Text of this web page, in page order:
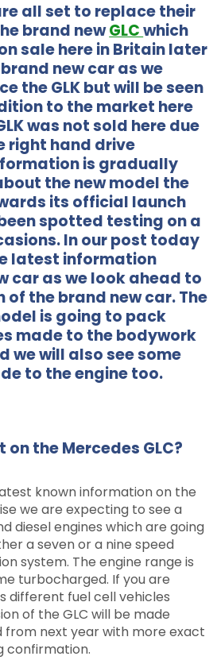
all set to replace their
brand newGLCwhich
sale here in Britain later
new car as we
the GLK but will be seen
to the market here
was not sold here due
right hand drive
is gradually
the new model the
its official launch
spotted testing on a
In our post today
latest information
car as we look ahead to
the brand new car. The
is going to pack
made to the bodywork
we will also see some
to the engine too.
the Mercedes GLC?
known information on the
we are expecting to see a
diesel engines which are going
a seven or a nine speed
system. The engine range is
turbocharged. If you are
different fuel cell vehicles
of the GLC will be made
from next year with more exact
confirmation.